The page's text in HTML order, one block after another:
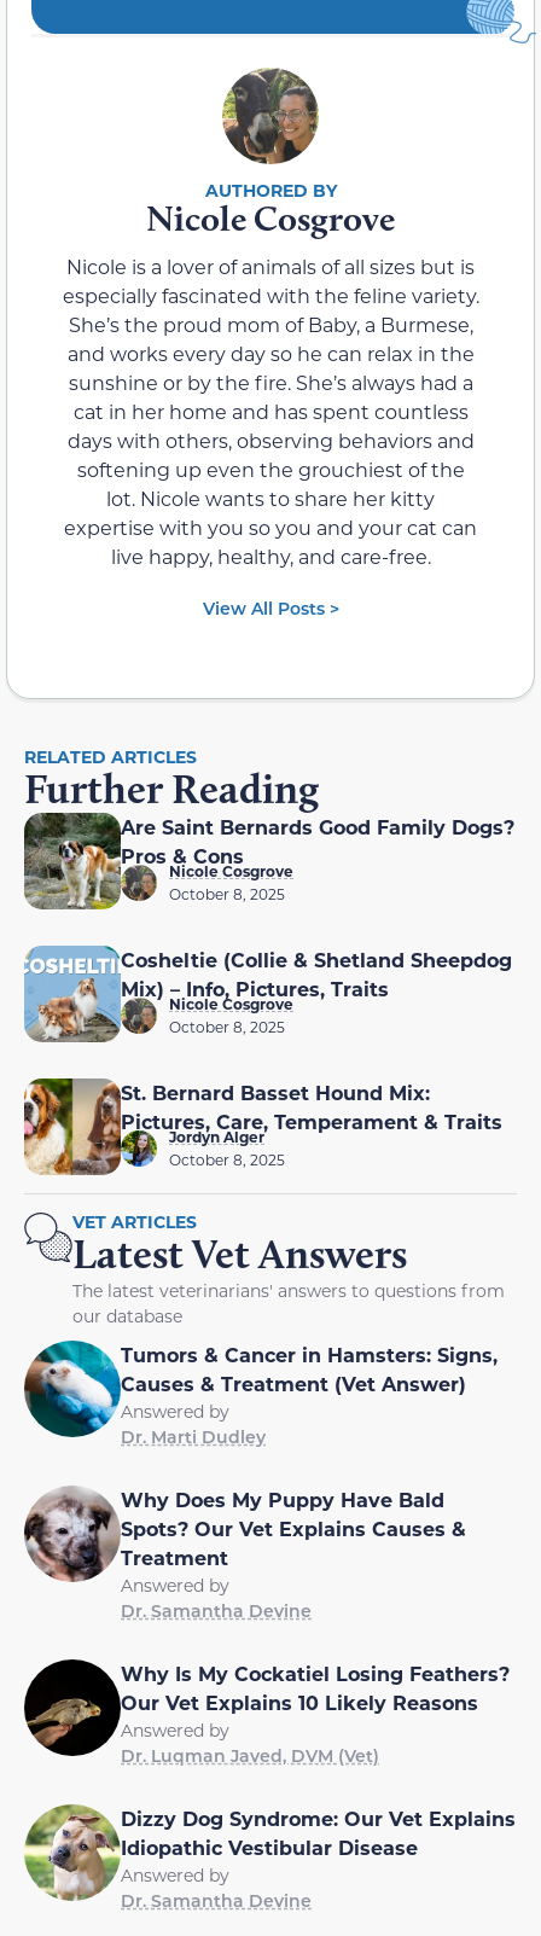
Nicole Cosgrove
Nicole is a lover of animals of all sizes but is
especially fascinated with the feline variety.
She’s the proud mom of Baby, a Burmese,
and works every day so he can relax in the
sunshine or by the fire. She’s always had a
cat in her home and has spent countless
days with others, observing behaviors and
softening up even the grouchiest of the
lot. Nicole wants to share her kitty
expertise with you so you and your cat can
live happy, healthy, and care-free.
View All Posts >
RELATED ARTICLES
Further Reading
Are Saint Bernards Good Family Dogs?
Pros & Cons
Nicole Cosgrove
October 8, 2025
Cosheltie (Collie & Shetland Sheepdog
Mix) – Info, Pictures, Traits
Nicole Cosgrove
October 8, 2025
St. Bernard Basset Hound Mix:
Pictures, Care, Temperament & Traits
Jordyn Alger
October 8, 2025
VET ARTICLES
Latest Vet Answers
The latest veterinarians' answers to questions from
our database
Tumors & Cancer in Hamsters: Signs,
Causes & Treatment (Vet Answer)
Answered by
Dr. Marti Dudley
Why Does My Puppy Have Bald
Spots? Our Vet Explains Causes &
Treatment
Answered by
Dr. Samantha Devine
Why Is My Cockatiel Losing Feathers?
Our Vet Explains 10 Likely Reasons
Answered by
Dr. Luqman Javed, DVM (Vet)
Dizzy Dog Syndrome: Our Vet Explains
Idiopathic Vestibular Disease
Answered by
Dr. Samantha Devine